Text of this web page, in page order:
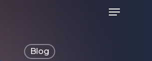
Menu
Blog